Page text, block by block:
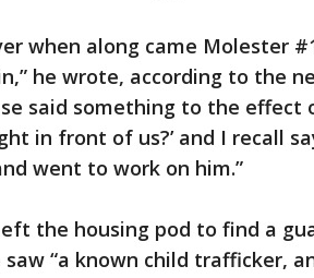
when along came Molester
he wrote, according to the
said something to the effect
in front of us?’ and I recall
went to work on him.”
the housing pod to find a
“a known child trafficker,